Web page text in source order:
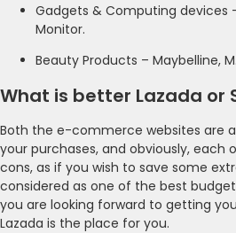
Gadgets & Computing devices
Monitor.
Beauty Products – Maybelline,
What is better Lazada or
Both the e-commerce websites are
your purchases, and obviously, each
cons, as if you wish to save some
considered as one of the best
you are looking forward to getting
Lazada is the place for you.